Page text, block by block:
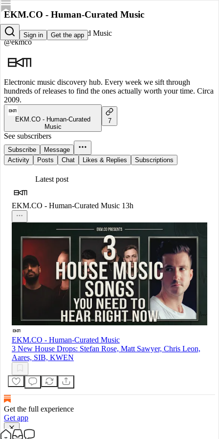
Sign in Get the app
EKM.CO - Human-Curated Music
EKM.CO - Human-Curated Music
@ekmco
Electronic music discovery hub. Every week we sift through
hundreds of releases to find the ones actually worth your time. Circa
2009.
EKM.CO - Human-Curated
Music
7
See subscribers
Subscribe
Message
Activity
Posts Chat Likes & Replies Subscriptions
Latest post
EKM.CO - Human-Curated Music 13h
EKM.CO - Human-Curated Music
3 New House Drops: Stefan Rose, Matt Sawyer, Chris Leon,
Aares, SIB, KWEN
Get the full experience
Get app